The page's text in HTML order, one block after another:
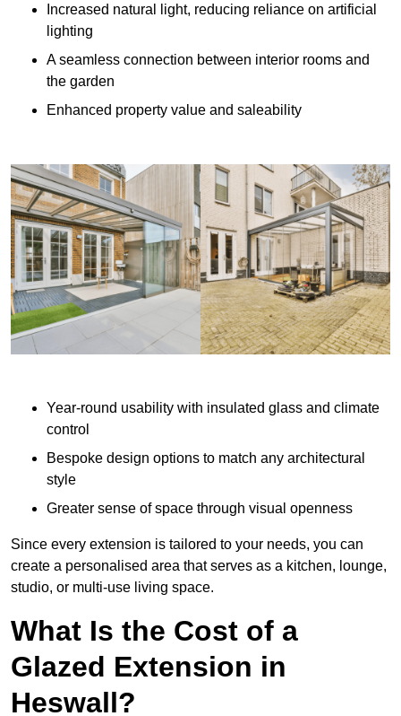
Increased natural light, reducing reliance on artificial
lighting
A seamless connection between interior rooms and
the garden
Enhanced property value and saleability
Year-round usability with insulated glass and climate
control
Bespoke design options to match any architectural
style
Greater sense of space through visual openness
Since every extension is tailored to your needs, you can
create a personalised area that serves as a kitchen, lounge,
studio, or multi-use living space.
What Is the Cost of a
Glazed Extension in
Heswall?